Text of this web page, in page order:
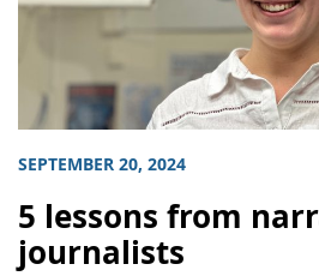
SEPTEMBER 20, 2024
5 lessons from
journalists